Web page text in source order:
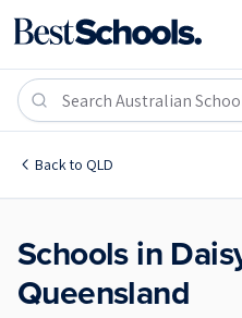
Back to QLD
Daisy Hill 4127
Schools in
Queensland